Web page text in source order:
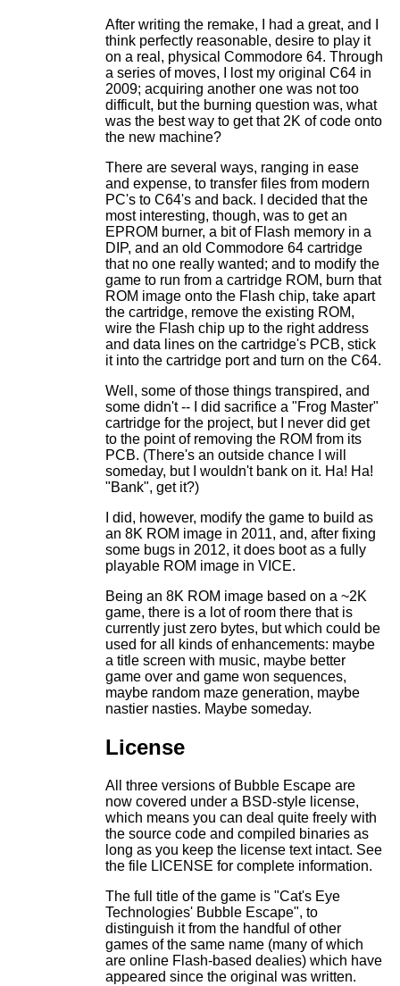
After writing the remake, I had a great, and I
think perfectly reasonable, desire to play it
on a real, physical Commodore 64. Through
a series of moves, I lost my original C64 in
2009; acquiring another one was not too
difficult, but the burning question was, what
was the best way to get that 2K of code onto
the new machine?
There are several ways, ranging in ease
and expense, to transfer files from modern
PC's to C64's and back. I decided that the
most interesting, though, was to get an
EPROM burner, a bit of Flash memory in a
DIP, and an old Commodore 64 cartridge
that no one really wanted; and to modify the
game to run from a cartridge ROM, burn that
ROM image onto the Flash chip, take apart
the cartridge, remove the existing ROM,
wire the Flash chip up to the right address
and data lines on the cartridge's PCB, stick
it into the cartridge port and turn on the C64.
Well, some of those things transpired, and
some didn't -- I did sacrifice a "Frog Master"
cartridge for the project, but I never did get
to the point of removing the ROM from its
PCB. (There's an outside chance I will
someday, but I wouldn't bank on it. Ha! Ha!
"Bank", get it?)
I did, however, modify the game to build as
an 8K ROM image in 2011, and, after fixing
some bugs in 2012, it does boot as a fully
playable ROM image in VICE.
Being an 8K ROM image based on a ~2K
game, there is a lot of room there that is
currently just zero bytes, but which could be
used for all kinds of enhancements: maybe
a title screen with music, maybe better
game over and game won sequences,
maybe random maze generation, maybe
nastier nasties. Maybe someday.
License
All three versions of Bubble Escape are
now covered under a BSD-style license,
which means you can deal quite freely with
the source code and compiled binaries as
long as you keep the license text intact. See
the file LICENSE for complete information.
The full title of the game is "Cat's Eye
Technologies' Bubble Escape", to
distinguish it from the handful of other
games of the same name (many of which
are online Flash-based dealies) which have
appeared since the original was written.